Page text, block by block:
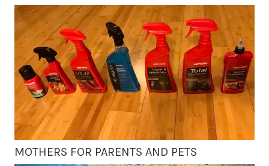
MOTHERS FOR PARENTS AND PETS